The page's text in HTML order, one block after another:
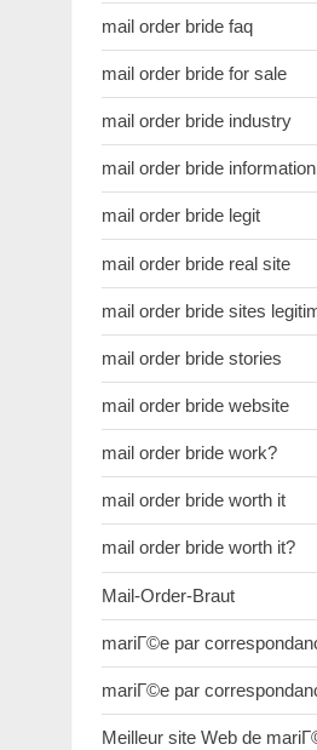
mail order bride faq
mail order bride for sale
mail order bride industry
mail order bride information
mail order bride legit
mail order bride real site
mail order bride sites
mail order bride stories
mail order bride website
mail order bride work?
mail order bride worth it
mail order bride worth it?
Mail-Order-Braut
mariГ©e par
mariГ©e par
Meilleur site Web de